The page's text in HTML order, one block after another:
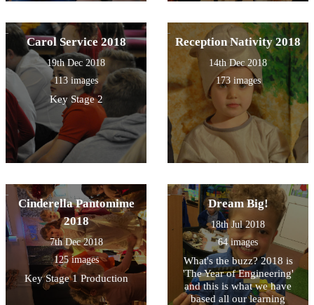
Carol Service 2018
19th Dec 2018
113 images
Key Stage 2
Reception Nativity 2018
14th Dec 2018
173 images
Cinderella Pantomime
2018
7th Dec 2018
125 images
Key Stage 1 Production
Dream Big!
18th Jul 2018
64 images
What's the buzz? 2018 is
'The Year of Engineering'
and this is what we have
based all our learning